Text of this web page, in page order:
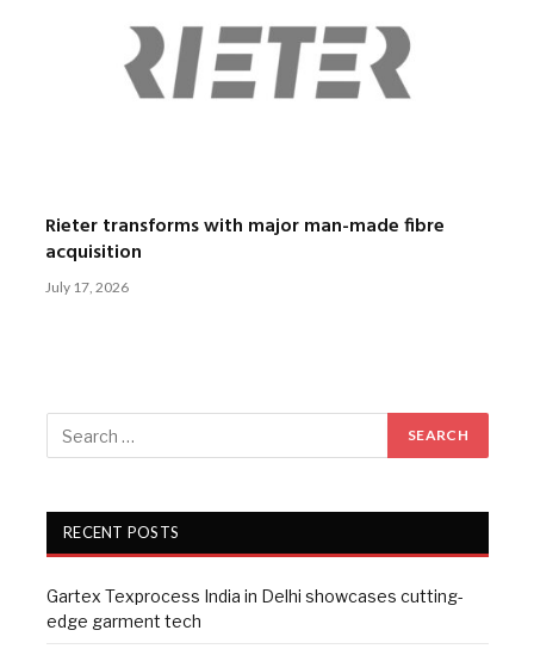
Rieter transforms with major man-made fibre
acquisition
July 17, 2026
RECENT POSTS
Gartex Texprocess India in Delhi showcases cutting-
edge garment tech